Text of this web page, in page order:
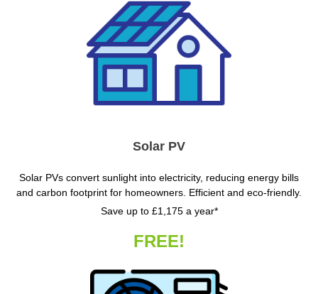
Solar PV
Solar PVs convert sunlight into electricity, reducing energy bills
and carbon footprint for homeowners. Efficient and eco-friendly.
Save up to £1,175 a year*
FREE!